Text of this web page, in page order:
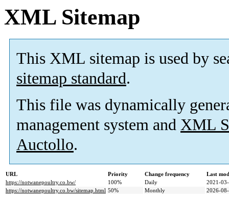
XML Sitemap
This XML sitemap is used by
sitemap standard.
This file was dynamically
management system and XML
Auctollo.
URL Priority Change frequency
Last
https://notwanepoultry.co.bw/
100% Daily
2021-
https://notwanepoultry.co.bw/sitemap.html 50% Monthly 2026-